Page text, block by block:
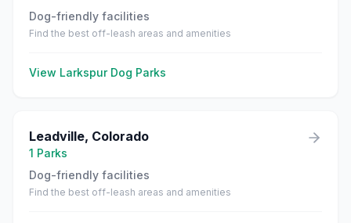
Dog-friendly facilities
Find the best off-leash areas and amenities
View LarkspurDog Parks
Leadville, Colorado
1 Parks
Dog-friendly facilities
Find the best off-leash areas and amenities